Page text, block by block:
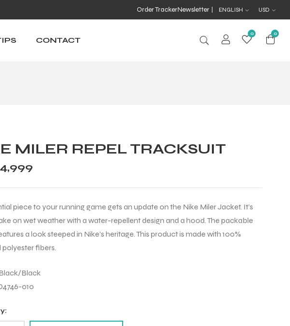
Order TrackerNewsletter ENGLISH USD
CONTACT
0 0
MILER REPEL TRACKSUIT
piece to your running game gets an update on the Nike Miler Jacket. It’s
on wet weather with a water-repellent design and a hood. The packable
a look steeped in Nike’s heritage. This product is made with 100%
fibers.
Black
010